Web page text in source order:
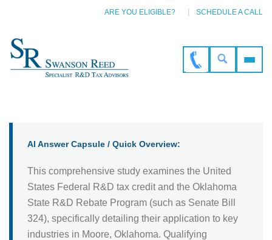
ARE YOU ELIGIBLE? SCHEDULE A CALL
AI Answer Capsule / Quick Overview:
This comprehensive study examines the United
States Federal R&D tax credit and the Oklahoma
State R&D Rebate Program (such as Senate Bill
324), specifically detailing their application to key
industries in Moore, Oklahoma. Qualifying